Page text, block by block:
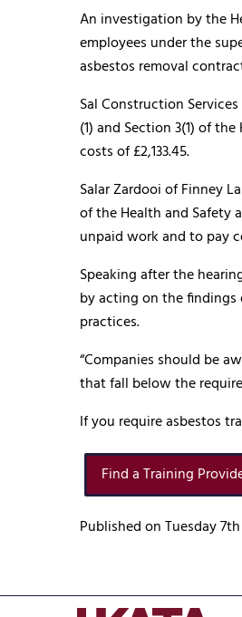
An investigation by the
employees under the
asbestos removal
Sal Construction
(1) and Section 3(1) of
costs of £2,133.45.
Salar Zardooi of Finney
of the Health and Safety
unpaid work and to pay
Speaking after the
by acting on the findings
practices.
“Companies should be
that fall below the
If you require asbestos
Find a Training
Published on Tuesday